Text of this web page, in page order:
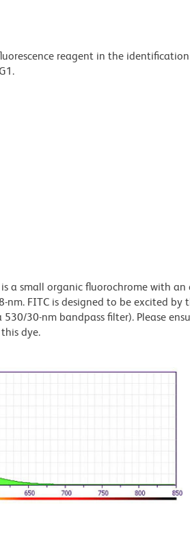
reagent in the
a small organic fluorochrome with
FITC is designed to be excited by
30-nm bandpass filter). Please
dye.